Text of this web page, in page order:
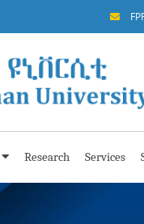
Research Services